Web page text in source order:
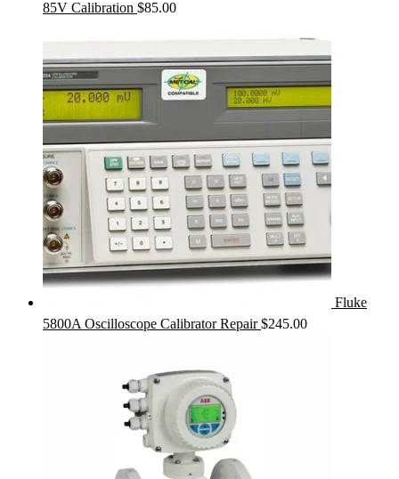
85V Calibration $85.00
Fluke
5800A Oscilloscope Calibrator Repair $245.00